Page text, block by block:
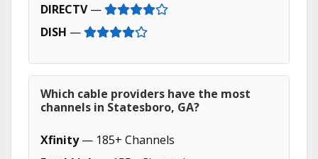
DIRECTV—
DISH —
Which cable providers have the most
channels in Statesboro, GA?
Xfinity— 185+ Channels